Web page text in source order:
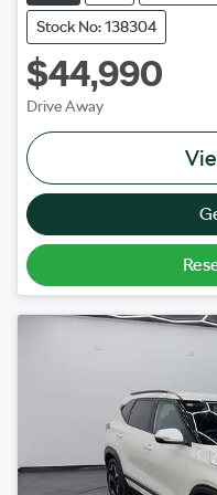
Stock No: 138304
$44,990
Drive Away